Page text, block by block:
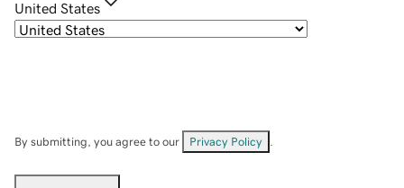
United States
By submitting, you agree to our Privacy Policy